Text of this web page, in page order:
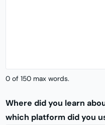
0 of 150 max words.
Where did you learn
which platform did you